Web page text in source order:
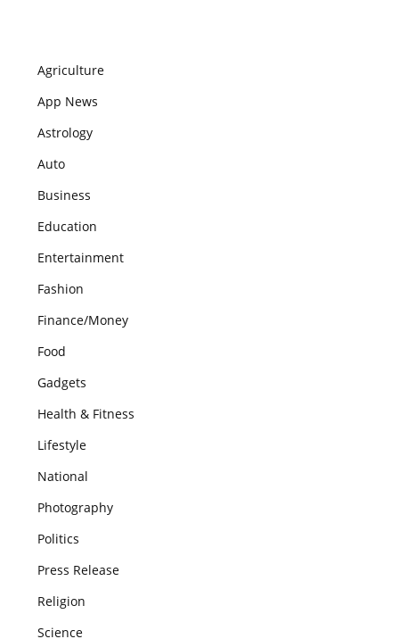
Agriculture
App News
Astrology
Auto
Business
Education
Entertainment
Fashion
Finance/Money
Food
Gadgets
Health & Fitness
Lifestyle
National
Photography
Politics
Press Release
Religion
Science